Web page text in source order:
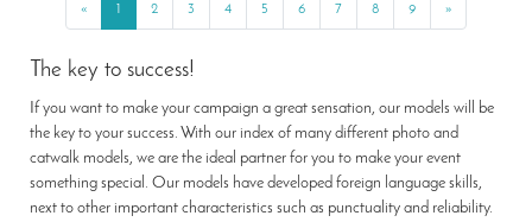
« Previous
1 2 3 4 5 6 7 8 9 »
The key to success!
If you want to make your campaign a great sensation, our models will be
the key to your success. With our index of many different photo and
catwalk models, we are the ideal partner for you to make your event
something special. Our models have developed foreign language skills,
next to other important characteristics such as punctuality and reliability.